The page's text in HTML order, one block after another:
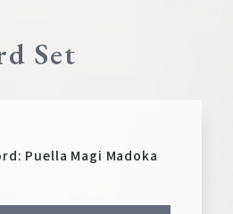
Set
Puella Magi Madoka